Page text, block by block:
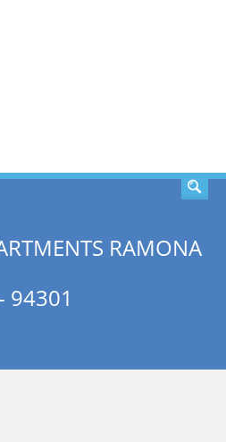
RAMONA
94301